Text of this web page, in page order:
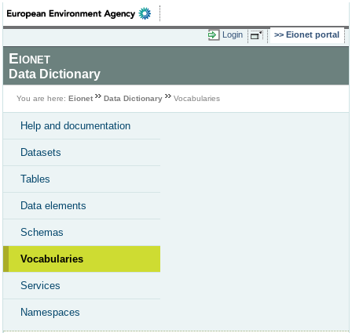
Login Eionet portal
Eionet
Data Dictionary
You are here: Eionet Data Dictionary Vocabularies
Help and documentation
Datasets
Tables
Data elements
Schemas
Vocabularies
Services
Namespaces